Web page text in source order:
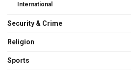
International
Security & Crime
Religion
Sports